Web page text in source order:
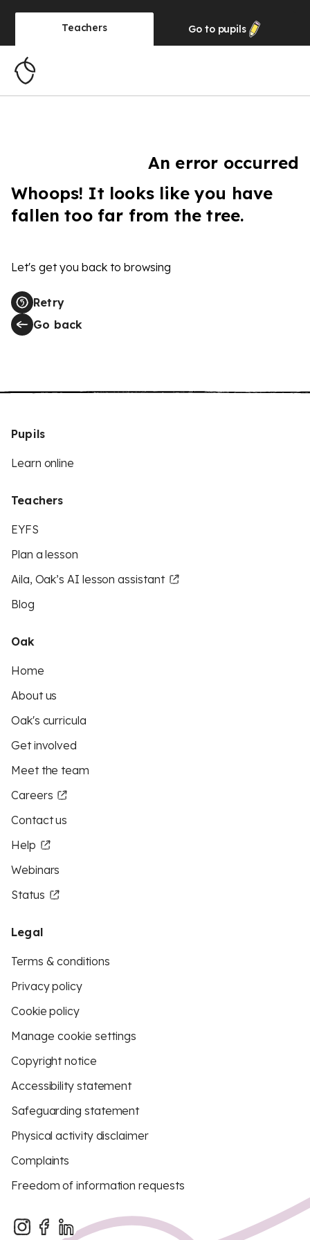
Teachers Go to pupils
An error occurred
Whoops! It looks like you have
fallen too far from the tree.
Let's get you back to browsing
Retry
Go back
Pupils
Learn online
Teachers
EYFS
Plan a lesson
Aila, Oak’s AI lesson assistant
Blog
Oak
Home
About us
Oak's curricula
Get involved
Meet the team
Careers
Contact us
Help
Webinars
Status
Legal
Terms & conditions
Privacy policy
Cookie policy
Manage cookie settings
Copyright notice
Accessibility statement
Safeguarding statement
Physical activity disclaimer
Complaints
Freedom of information requests